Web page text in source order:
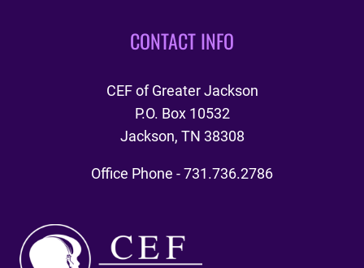
CONTACT INFO
CEF of Greater Jackson
P.O. Box 10532
Jackson, TN 38308
Office Phone - 731.736.2786